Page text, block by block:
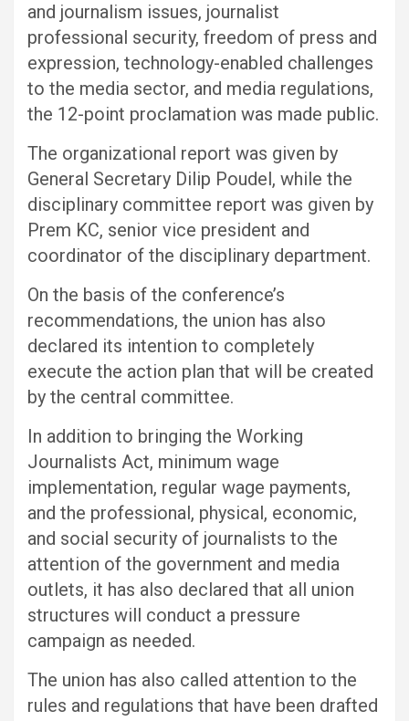
and journalism issues, journalist
professional security, freedom of press and
expression, technology-enabled challenges
to the media sector, and media regulations,
the 12-point proclamation was made public.
The organizational report was given by
General Secretary Dilip Poudel, while the
disciplinary committee report was given by
Prem KC, senior vice president and
coordinator of the disciplinary department.
On the basis of the conference’s
recommendations, the union has also
declared its intention to completely
execute the action plan that will be created
by the central committee.
In addition to bringing the Working
Journalists Act, minimum wage
implementation, regular wage payments,
and the professional, physical, economic,
and social security of journalists to the
attention of the government and media
outlets, it has also declared that all union
structures will conduct a pressure
campaign as needed.
The union has also called attention to the
rules and regulations that have been drafted